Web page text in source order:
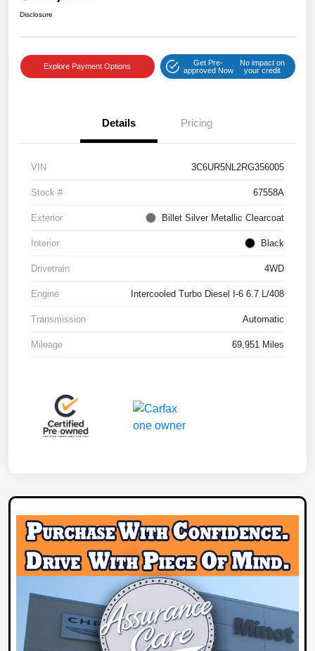
Disclosure
Explore Payment Options
Get Pre-
approved Now
No impact on
your credit
Details Pricing
VIN 3C6UR5NL2RG356005
Stock # 67558A
Exterior Billet Silver Metallic Clearcoat
Interior Black
Drivetrain 4WD
Engine Intercooled Turbo Diesel I-6 6.7 L/408
Transmission Automatic
Mileage 69,951 Miles